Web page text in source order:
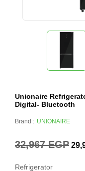
Unionaire
Digital- Bluetooth
Brand : UNIONAIRE
32,967EGP
Refrigerator